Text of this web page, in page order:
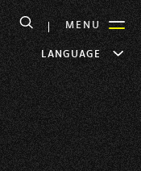
LANGUAGE
MENU